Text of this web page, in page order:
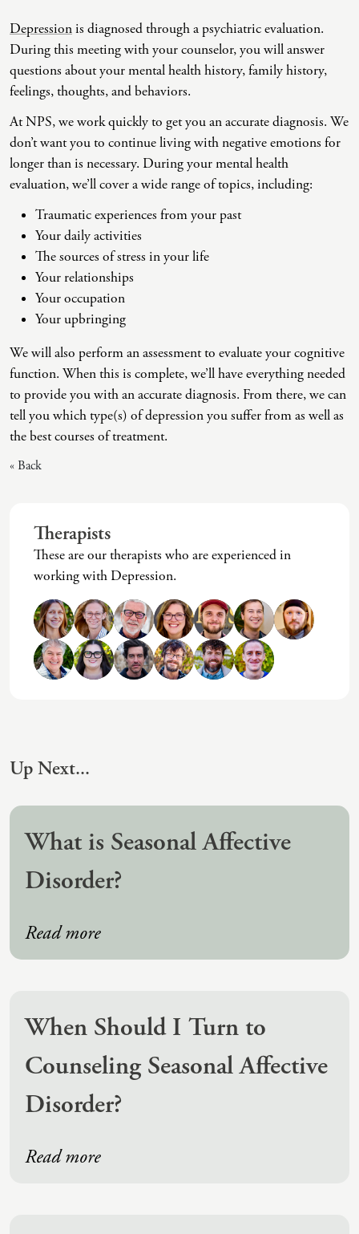
Co-Dependency
Domestic Violence
Educational Issues
Failure To Launch
Faith Transition
Gambling
Gaslighting
General Blah
Generational Trauma
Grief
Intrusive Sleep
Loneliness
Marital Injury
Postpartum Issues
Self-Esteem Or Self-Worth
Sleep Struggles—ADHD Related
Social Skills
Childhood PTSD
Complex PTSD
Depression
OCD
ODD & CD
Personality Disorders
PTSD
Sleep Disorders
Substance Abuse And Addiction
LGBTQ+ Support
Marriage, Couples, And Family Therapy
Men’s Support
Non-Traditional Relationships Support
Seniors Support
Special Needs Support
Veterans Support
Women's Support
Young Adults Support
Acceptance And Commitment Therapy
ADHD Coaching
Art Therapy
Christian Counseling
Client-Centered Therapy
Cognitive Behavioral Therapy
Contemplative Therapy
Dialectical Behavioral Therapy
Differential Diagnosis
Dungeon Master Narrative Therapy
End-Of-Life Counseling
Energy Healing
Existential Therapy
Family Systems Therapy
Gottman Method Couples Therapy
Hiking Therapy
IFS Therapy
Psychological Evaluations
Solution-Focused Therapy
Spiritual Counseling
Depressionis diagnosed through a psychiatric evaluation.
During this meeting with your counselor, you will answer
questions about your mental health history, family history,
feelings, thoughts, and behaviors.
At NPS, we work quickly to get you an accurate diagnosis. We
don’t want you to continue living with negative emotions for
longer than is necessary. During your mental health
evaluation, we’ll cover a wide range of topics, including:
Traumatic experiences from your past
Your daily activities
The sources of stress in your life
Your relationships
Your occupation
Your upbringing
We will also perform an assessment to evaluate your cognitive
function. When this is complete, we’ll have everything needed
to provide you with an accurate diagnosis. From there, we can
tell you which type(s) of depression you suffer from as well as
the best courses of treatment.
« Back
Therapists
These are our therapists who are experienced in
working with Depression.
Up Next...
What is Seasonal Affective
Disorder?
Read more
When Should I Turn to
Counseling Seasonal Affective
Disorder?
Read more